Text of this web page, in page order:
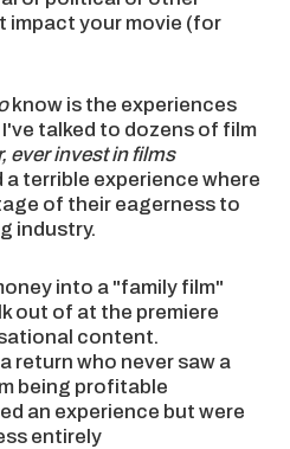
impact your movie (for
know is the experiences
talked to dozens of film
ever invest in films
terrible experience where
of their eagerness to
industry.
into a "family film"
out of at the premiere
content.
return who never saw a
being profitable
an experience but were
entirely